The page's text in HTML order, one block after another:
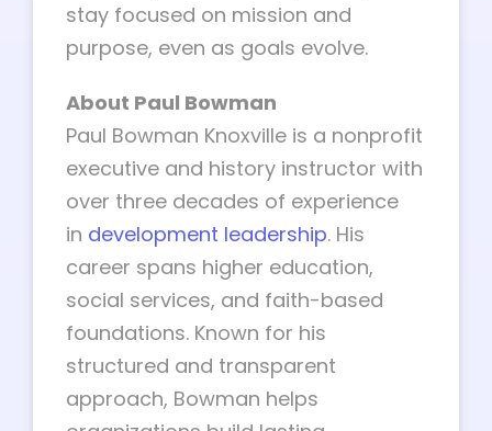
stay focused on mission and
purpose, even as goals evolve.
About Paul Bowman
Paul Bowman Knoxville is a nonprofit
executive and history instructor with
over three decades of experience
in development leadership. His
career spans higher education,
social services, and faith-based
foundations. Known for his
structured and transparent
approach, Bowman helps